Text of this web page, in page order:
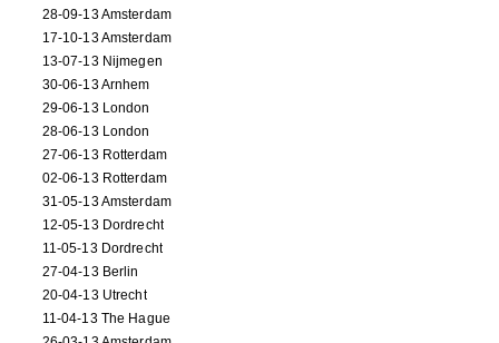
28-09-13 Amsterdam
17-10-13 Amsterdam
13-07-13 Nijmegen
30-06-13 Arnhem
29-06-13 London
28-06-13 London
27-06-13 Rotterdam
02-06-13 Rotterdam
31-05-13 Amsterdam
12-05-13 Dordrecht
11-05-13 Dordrecht
27-04-13 Berlin
20-04-13 Utrecht
11-04-13 The Hague